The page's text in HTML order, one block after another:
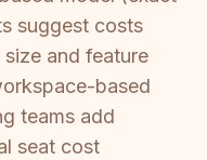
suggest costs
and feature
based
teams add
seat cost